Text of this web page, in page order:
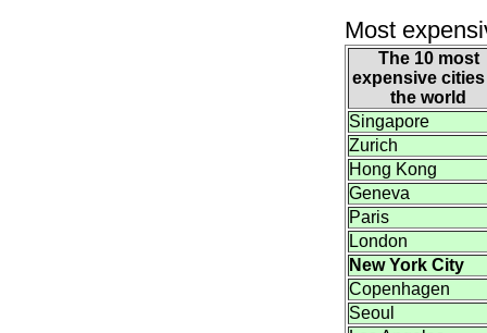
Most
The 10 most
expensive
the world
Singapore
Zurich
Hong Kong
Geneva
Paris
London
New York City
Copenhagen
Seoul